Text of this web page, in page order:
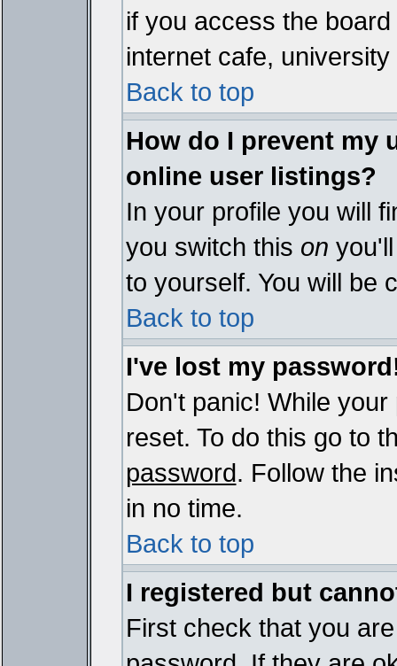
if you access the
internet cafe,
Back to top
How do I prevent my
online user listings?
In your profile you will
you switch this on
to yourself. You will be
Back to top
I've lost my
Don't panic! While
reset. To do this go to
password. Follow the
in no time.
Back to top
I registered but
First check that you